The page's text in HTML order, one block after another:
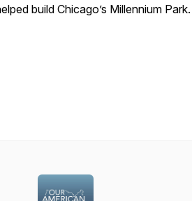
build Chicago’s Millennium Park.